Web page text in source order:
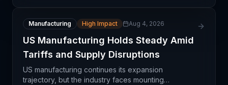
Manufacturing High Impact Aug 4, 2026
US Manufacturing Holds Steady Amid
Tariffs and Supply Disruptions
US manufacturing continues its expansion
trajectory, but the industry faces mounting